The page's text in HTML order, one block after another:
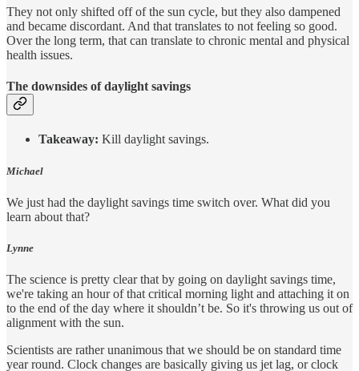
They not only shifted off of the sun cycle, but they also dampened
and became discordant. And that translates to not feeling so good.
Over the long term, that can translate to chronic mental and physical
health issues.
The downsides of daylight savings
Takeaway: Kill daylight savings.
Michael
We just had the daylight savings time switch over. What did you
learn about that?
Lynne
The science is pretty clear that by going on daylight savings time,
we're taking an hour of that critical morning light and attaching it on
to the end of the day where it shouldn’t be. So it's throwing us out of
alignment with the sun.
Scientists are rather unanimous that we should be on standard time
year round. Clock changes are basically giving us jet lag, or clock